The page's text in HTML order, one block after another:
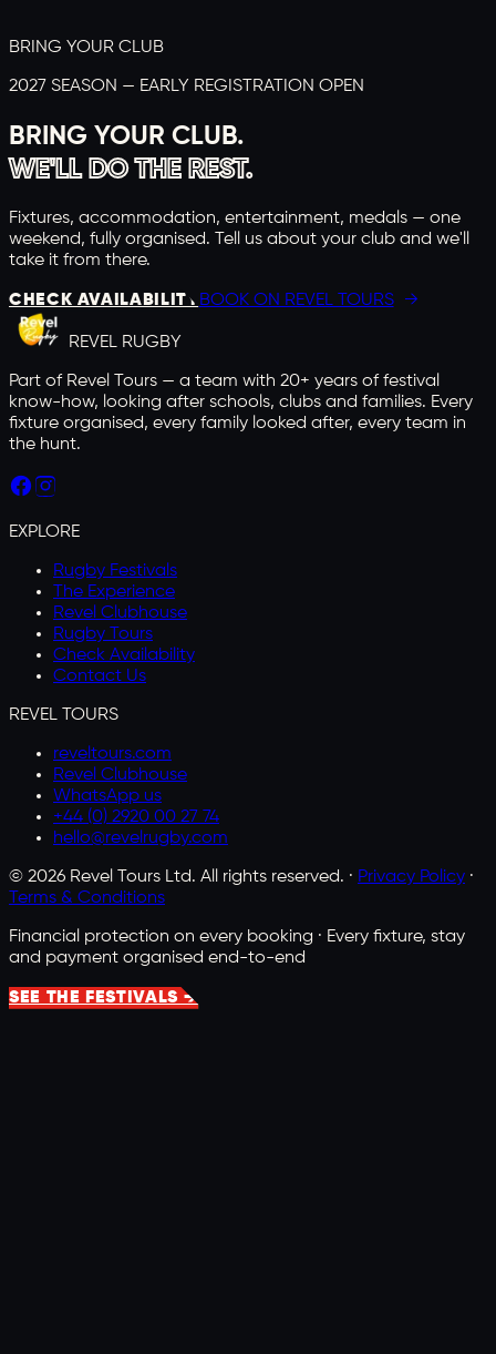
BRING YOUR CLUB
2027 SEASON — EARLY REGISTRATION OPEN
BRING YOUR CLUB.
WE'LL DO THE REST.
Fixtures, accommodation, entertainment, medals — one
weekend, fully organised. Tell us about your club and we'll
take it from there.
CHECK AVAILABILITY BOOK ON REVEL TOURS
REVEL RUGBY
Part of Revel Tours — a team with 20+ years of festival
know-how, looking after schools, clubs and families. Every
fixture organised, every family looked after, every team in
the hunt.
EXPLORE
Rugby Festivals
The Experience
Revel Clubhouse
Rugby Tours
Check Availability
Contact Us
REVEL TOURS
reveltours.com
Revel Clubhouse
WhatsApp us
+44 (0) 2920 00 27 74
hello@revelrugby.com
© 2026 Revel Tours Ltd. All rights reserved. · Privacy Policy ·
Terms & Conditions
Financial protection on every booking · Every fixture, stay
and payment organised end-to-end
SEE THE FESTIVALS →